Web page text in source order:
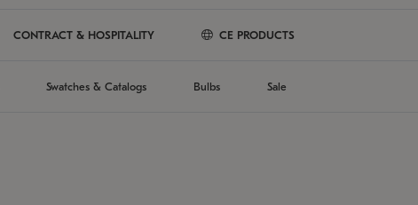
CONTRACT & HOSPITALITY CE PRODUCTS
Swatches & Catalogs Bulbs Sale